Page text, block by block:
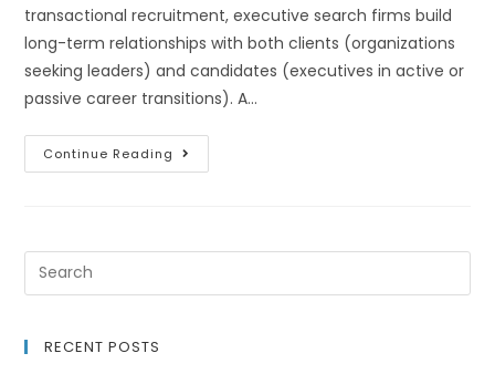
transactional recruitment, executive search firms build
long-term relationships with both clients (organizations
seeking leaders) and candidates (executives in active or
passive career transitions). A…
Continue Reading
RECENT POSTS